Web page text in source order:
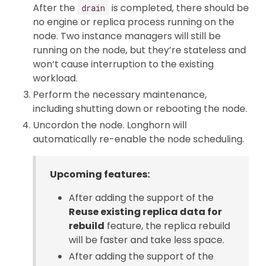
After the
drain
is completed, there should be
no engine or replica process running on the
node. Two instance managers will still be
running on the node, but they’re stateless and
won’t cause interruption to the existing
workload.
Perform the necessary maintenance,
including shutting down or rebooting the node.
Uncordon the node. Longhorn will
automatically re-enable the node scheduling.
Upcoming features:
After adding the support of the
Reuse existing replica data for
rebuild feature, the replica rebuild
will be faster and take less space.
After adding the support of the